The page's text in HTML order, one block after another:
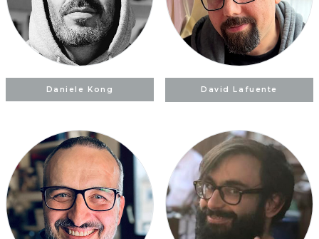
Daniele Kong David Lafuente